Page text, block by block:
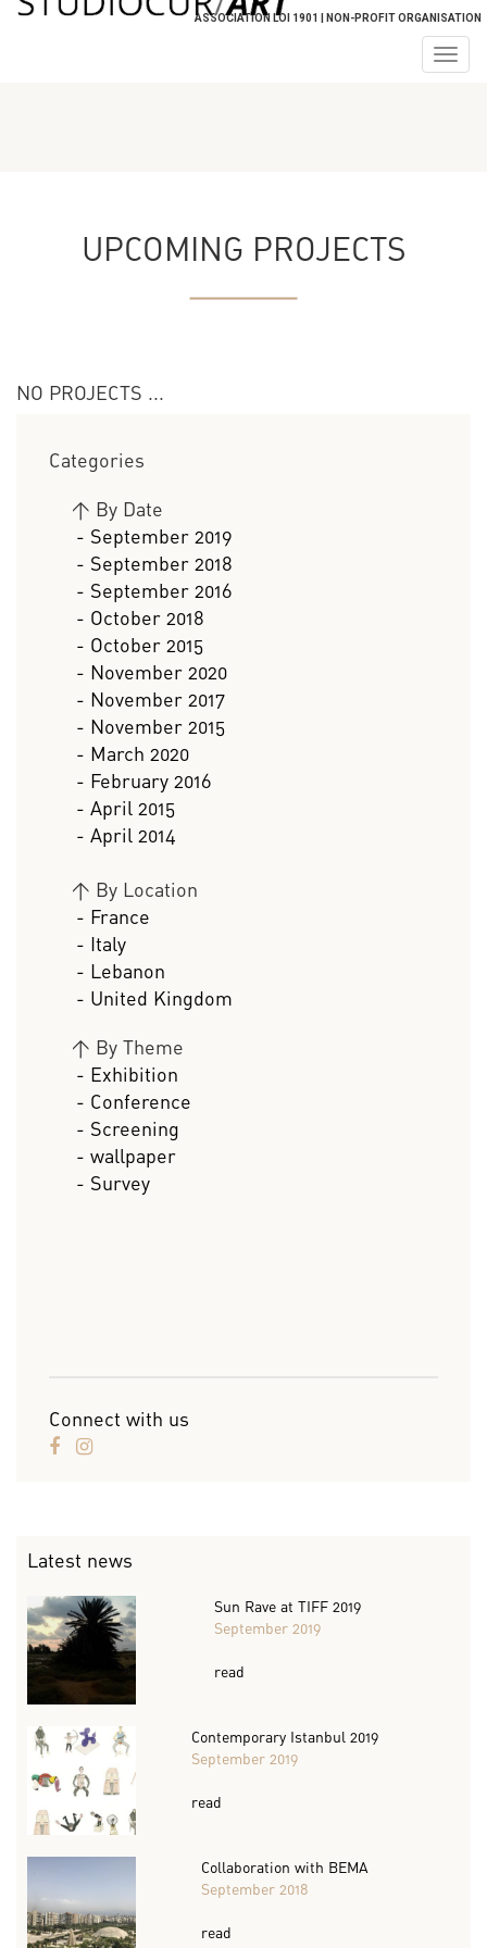
ASSOCIATION LOI 1901 | NON-PROFIT ORGANISATION
UPCOMING PROJECTS
NO PROJECTS ...
Categories
> By Date
- September 2019
- September 2018
- September 2016
- October 2018
- October 2015
- November 2020
- November 2017
- November 2015
- March 2020
- February 2016
- April 2015
- April 2014
> By Location
- France
- Italy
- Lebanon
- United Kingdom
> By Theme
- Exhibition
- Conference
- Screening
- wallpaper
- Survey
Connect with us
Latest news
Sun Rave at TIFF 2019
September 2019
read
Contemporary Istanbul 2019
September 2019
read
Collaboration with BEMA
September 2018
read